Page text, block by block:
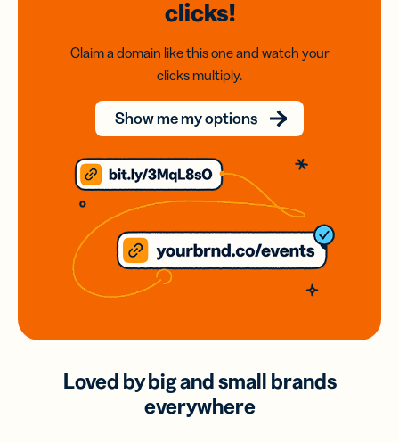
clicks!
Claim a domain like this one and watch your
clicks multiply.
Show me my options
Loved by big and small brands
everywhere